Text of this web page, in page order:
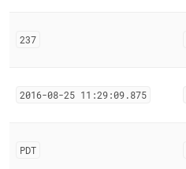
237
2016-08-25 11:29:09.875
PDT